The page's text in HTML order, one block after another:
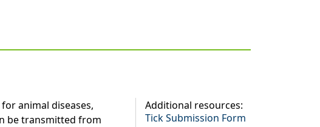
animal diseases,
be transmitted from
Additional resources:
Tick Submission Form